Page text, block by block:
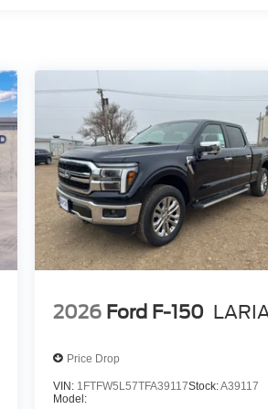
2026 Ford F-150
Price Drop
VIN: 1FTFW5L57TFA39117Stock:A39117
Model: